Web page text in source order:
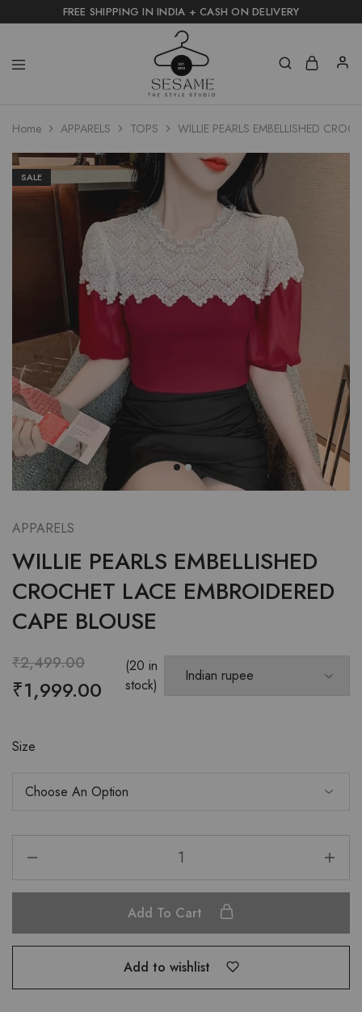
FREE SHIPPING IN INDIA + CASH ON DELIVERY
Home APPARELS TOPS WILLIE PEARLS EMBELLISHED
SALE
APPARELS
WILLIE PEARLS EMBELLISHED
CROCHET LACE EMBROIDERED
CAPE BLOUSE
₹2,499.00
₹1,999.00
(20 in
stock)
Size
Add To Cart
Add to wishlist